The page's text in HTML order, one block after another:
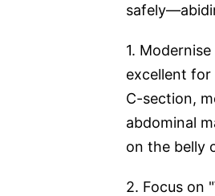
1.
excellent for
C-section,
abdominal
on the belly
2. Focus on